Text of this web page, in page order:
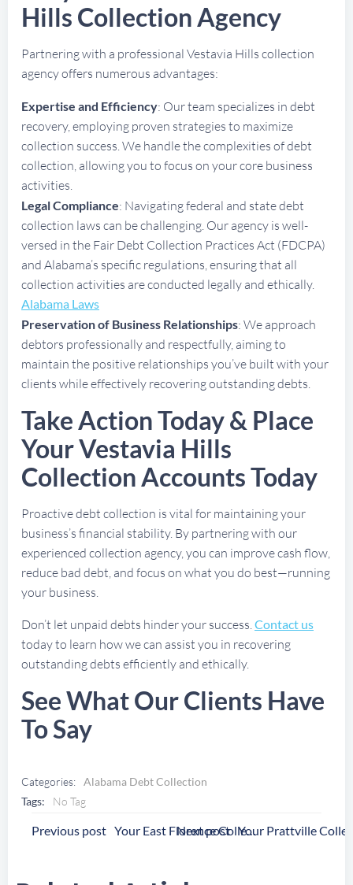
Hills Collection Agency
Partnering with a professional Vestavia Hills collection
agency offers numerous advantages:
Expertise and Efficiency: Our team specializes in debt
recovery, employing proven strategies to maximize
collection success. We handle the complexities of debt
collection, allowing you to focus on your core business
activities.
Legal Compliance: Navigating federal and state debt
collection laws can be challenging. Our agency is well-
versed in the Fair Debt Collection Practices Act (FDCPA)
and Alabama’s specific regulations, ensuring that all
collection activities are conducted legally and ethically.
Alabama Laws
Preservation of Business Relationships: We approach
debtors professionally and respectfully, aiming to
maintain the positive relationships you’ve built with your
clients while effectively recovering outstanding debts.
Take Action Today & Place
Your Vestavia Hills
Collection Accounts Today
Proactive debt collection is vital for maintaining your
business’s financial stability. By partnering with our
experienced collection agency, you can improve cash flow,
reduce bad debt, and focus on what you do best—running
your business.
Don’t let unpaid debts hinder your success.Contact us
today to learn how we can assist you in recovering
outstanding debts efficiently and ethically.
See What Our Clients Have
To Say
Categories: Alabama Debt Collection
Tags:
No Tag
Post
Previous post Your East Florence Collection Agency
Post
Next post